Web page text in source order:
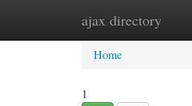
ajax directory
Home New
Home
1